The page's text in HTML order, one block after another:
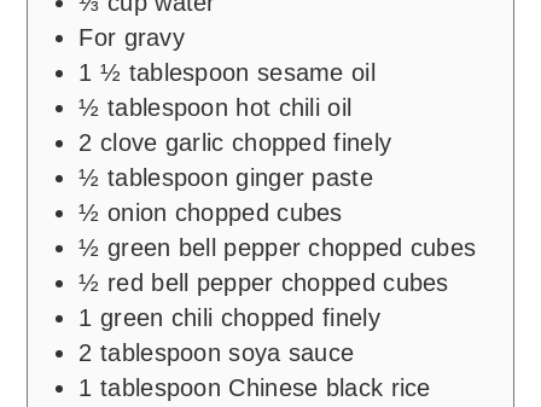
For gravy
1 ½ tablespoon sesame oil
½ tablespoon hot chili oil
2 clove garlic chopped finely
½ tablespoon ginger paste
½ onion chopped cubes
½ green bell pepper chopped cubes
½ red bell pepper chopped cubes
1 green chili chopped finely
2 tablespoon soya sauce
1 tablespoon Chinese black rice